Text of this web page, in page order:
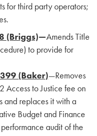
for third party operators;
(Briggs)—Amends Title
to provide for
(Baker)—Removes
Access to Justice fee on
and replaces it with a
Budget and Finance
audit of the